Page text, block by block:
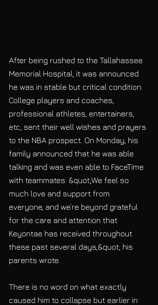
After being rushed to the Tallahassee
Memorial Hospital, it was announced
he was in stable but critical condition.
College players and coaches,
professional athletes, entertainers,
etc, sent their well wishes and prayers
to the NBA prospect. On Monday, his
family announced that he was able
talking and was even able to FaceTime
with teammates. &quot;We feel so
much love and support from
everyone, and we’re beyond grateful
for the care and attention that
Keyontae has received throughout
these past several days,&quot; his
parents wrote.
There is no word on what exactly
caused him to collapse but earlier in